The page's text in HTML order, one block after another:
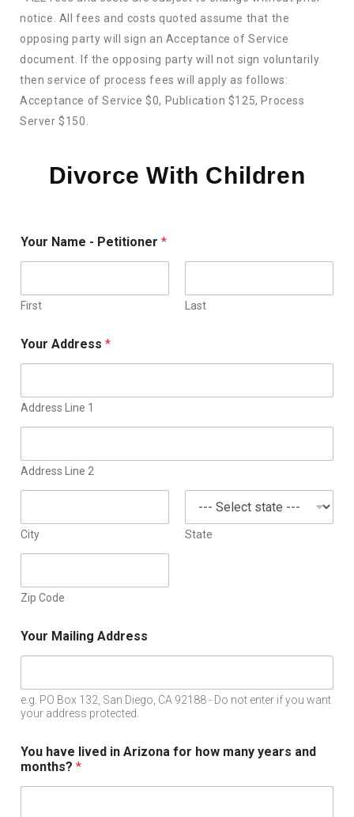
notice. All fees and costs quoted assume that the
opposing party will sign an Acceptance of Service
document. If the opposing party will not sign voluntarily
then service of process fees will apply as follows:
Acceptance of Service $0, Publication $125, Process
Server $150.
Divorce With Children
Your Name - Petitioner *
First Last
Your Address *
Address Line 1
Address Line 2
City State
Zip Code
Your Mailing Address
e.g. PO Box 132, San Diego, CA 92188 - Do not enter if you want
your address protected.
You have lived in Arizona for how many years and
months? *